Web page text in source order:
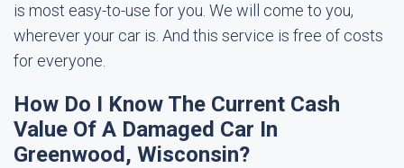
is most easy-to-use for you. We will come to you,
wherever your car is. And this service is free of costs
for everyone.
How Do I Know The Current Cash
Value Of A Damaged Car In
Greenwood, Wisconsin?